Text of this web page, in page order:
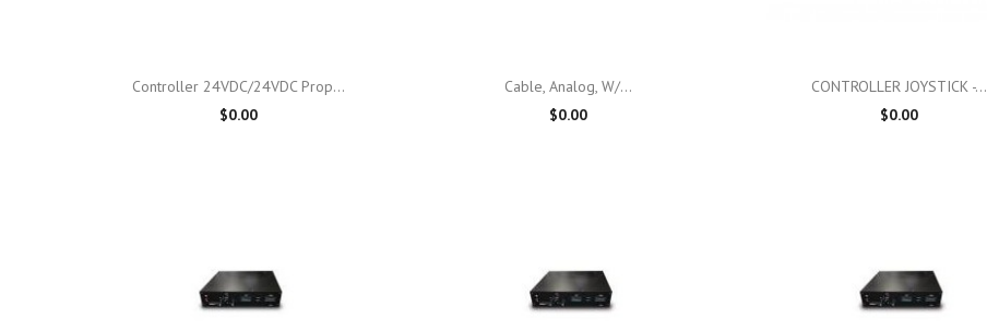
 Quick view
Controller 24VDC/24VDC Prop...
$0.00
 Quick view
Cable, Analog, W/...
$0.00
Quick view
CONTROLLER JOYSTICK -...
$0.00